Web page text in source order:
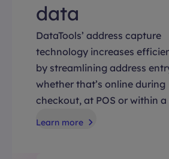
data
DataTools’ address capture
technology increases
by streamlining address
whether that’s online during
checkout, at POS or within a
Learn more